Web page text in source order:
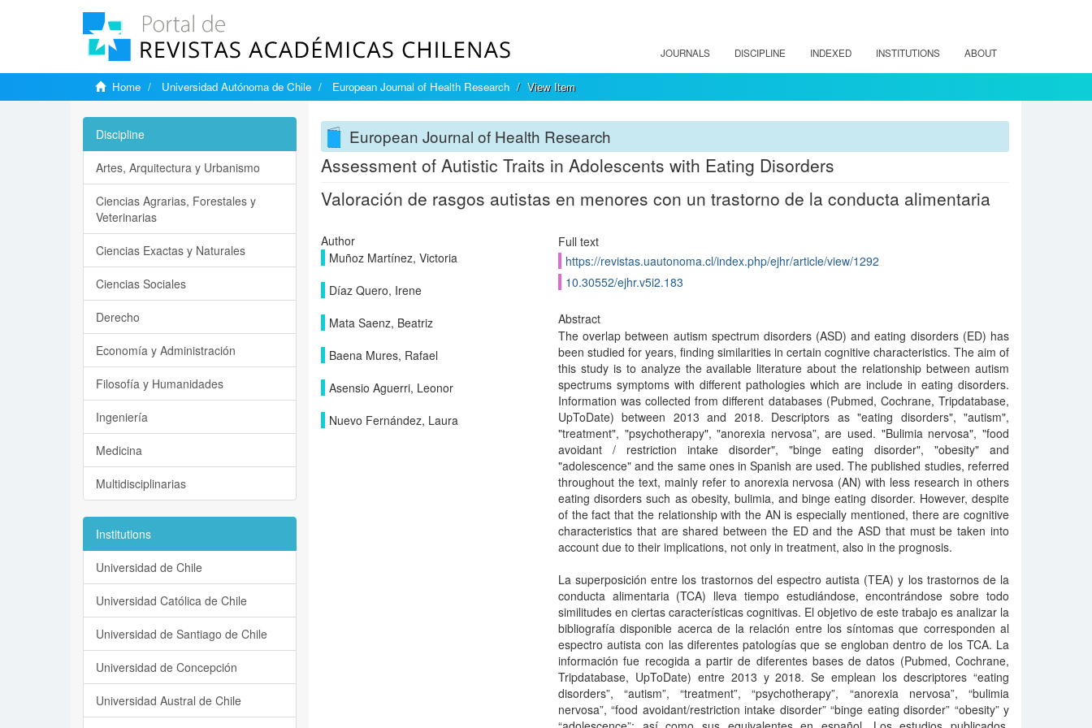
JOURNALS DISCIPLINE INDEXED INSTITUTIONS ABOUT
Home Universidad Autónoma de Chile European Journal of Health Research View Item
European Journal of Health Research
Assessment of Autistic Traits in Adolescents with Eating Disorders
Valoración de rasgos autistas en menores con un trastorno de la conducta alimentaria
Author
Muñoz Martínez, Victoria
Díaz Quero, Irene
Mata Saenz, Beatriz
Baena Mures, Rafael
Asensio Aguerri, Leonor
Nuevo Fernández, Laura
Full text
https://revistas.uautonoma.cl/index.php/ejhr/article/view/1292
10.30552/ejhr.v5i2.183
Abstract
The overlap between autism spectrum disorders (ASD) and eating disorders (ED) has
been studied for years, finding similarities in certain cognitive characteristics. The aim of
this study is to analyze the available literature about the relationship between autism
spectrums symptoms with different pathologies which are include in eating disorders.
Information was collected from different databases (Pubmed, Cochrane, Tripdatabase,
UpToDate) between 2013 and 2018. Descriptors as "eating disorders", "autism",
"treatment", "psychotherapy", "anorexia nervosa”, are used. "Bulimia nervosa", "food
avoidant / restriction intake disorder", "binge eating disorder", "obesity" and
"adolescence" and the same ones in Spanish are used. The published studies, referred
throughout the text, mainly refer to anorexia nervosa (AN) with less research in others
eating disorders such as obesity, bulimia, and binge eating disorder. However, despite
of the fact that the relationship with the AN is especially mentioned, there are cognitive
characteristics that are shared between the ED and the ASD that must be taken into
account due to their implications, not only in treatment, also in the prognosis.
La superposición entre los trastornos del espectro autista (TEA) y los trastornos de la
conducta alimentaria (TCA) lleva tiempo estudiándose, encontrándose sobre todo
similitudes en ciertas características cognitivas. El objetivo de este trabajo es analizar la
bibliografía disponible acerca de la relación entre los síntomas que corresponden al
espectro autista con las diferentes patologías que se engloban dentro de los TCA. La
información fue recogida a partir de diferentes bases de datos (Pubmed, Cochrane,
Tripdatabase, UpToDate) entre 2013 y 2018. Se emplean los descriptores “eating
disorders”, “autism”, “treatment”, “psychotherapy”, “anorexia nervosa”, “bulimia
nervosa”, “food avoidant/restriction intake disorder” “binge eating disorder” “obesity” y
Discipline
Artes, Arquitectura y Urbanismo
Ciencias Agrarias, Forestales y
Veterinarias
Ciencias Exactas y Naturales
Ciencias Sociales
Derecho
Economía y Administración
Filosofía y Humanidades
Ingeniería
Medicina
Multidisciplinarias
Institutions
Universidad de Chile
Universidad Católica de Chile
Universidad de Santiago de Chile
Universidad de Concepción
Universidad Austral de Chile